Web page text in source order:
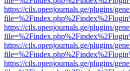
https://cils.openjournals.ge/plugins/
https://cils.openjournals.ge/plugins/
https://cils.openjournals.ge/plugins/
https://cils.openjournals.ge/plugins/